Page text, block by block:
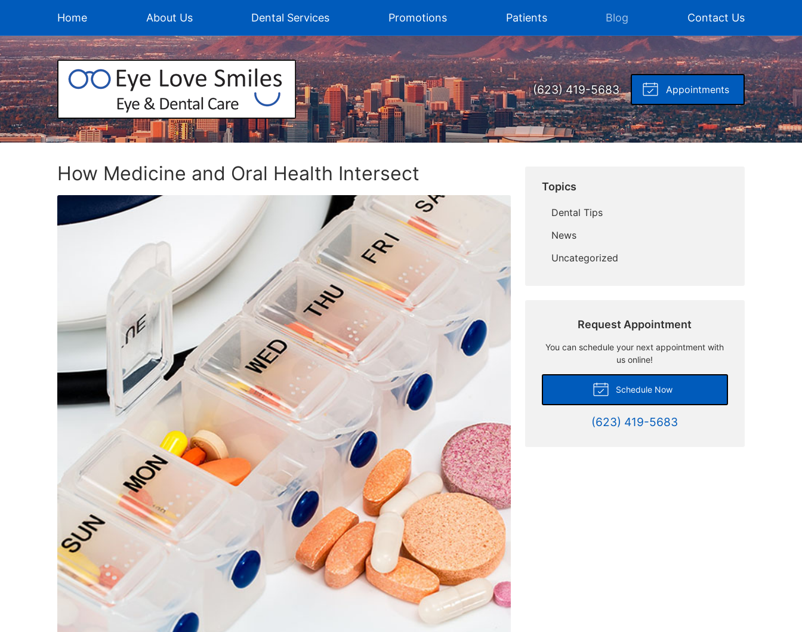
Home About Us Dental Services Promotions Patients Blog Contact Us
(623) 419-5683 Appointments
How Medicine and Oral Health Intersect
Topics
Dental Tips
News
Uncategorized
Request Appointment
You can schedule your next appointment with
us online!
Schedule Now
(623) 419-5683